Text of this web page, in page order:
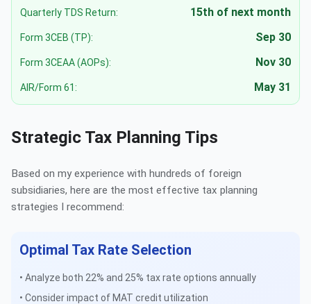
Quarterly TDS Return: 15th of next month
Form 3CEB (TP): Sep 30
Form 3CEAA (AOPs): Nov 30
AIR/Form 61: May 31
Strategic Tax Planning Tips
Based on my experience with hundreds of foreign
subsidiaries, here are the most effective tax planning
strategies I recommend:
Optimal Tax Rate Selection
• Analyze both 22% and 25% tax rate options annually
• Consider impact of MAT credit utilization